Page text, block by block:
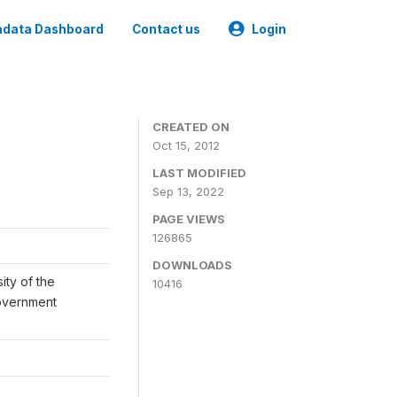
Dashboard Contact us Login
of the
CREATED ON
Oct 15, 2012
LAST MODIFIED
Sep 13, 2022
PAGE VIEWS
126865
DOWNLOADS
10416